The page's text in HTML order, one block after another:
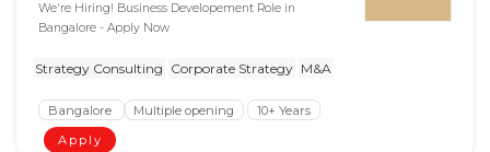
We're Hiring! Business Developement Role in
Bangalore - Apply Now
Strategy Consulting Corporate Strategy M&A
Bangalore Multiple opening
10+ Years
Apply